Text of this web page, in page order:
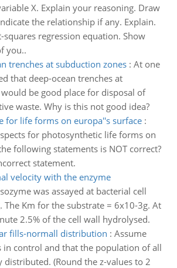
X. Explain your reasoning. Draw
the relationship if any. Explain.
squares regression equation. Show
you..
trenches at subduction zones: At one
that deep-ocean trenches at
be good place for disposal of
waste. Why is this not good idea?
for life forms on europa''s surface:
for photosynthetic life forms on
following statements is NOT correct?
statement.
velocity with the enzyme
was assayed at bacterial cell
The Km for the substrate = 6x10-3g. At
2.5% of the cell wall hydrolysed.
fills-normall distribution : Assume
in control and that the population of all
(Round the z-values to 2